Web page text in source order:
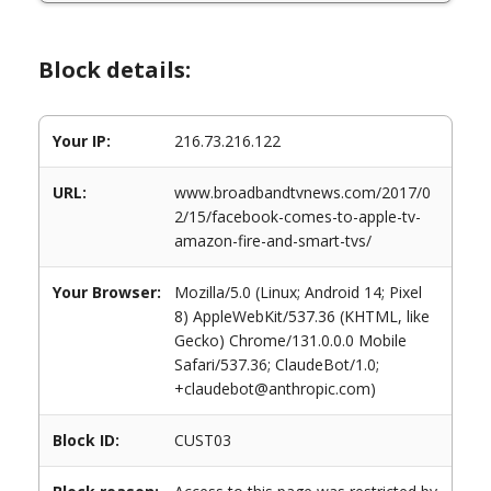
Block details:
Your IP: 216.73.216.122
URL:
www.broadbandtvnews.com/2017/0
2/15/facebook-comes-to-apple-tv-
amazon-fire-and-smart-tvs/
Your Browser:
Mozilla/5.0 (Linux; Android 14; Pixel
8) AppleWebKit/537.36 (KHTML, like
Gecko) Chrome/131.0.0.0 Mobile
Safari/537.36; ClaudeBot/1.0;
+claudebot@anthropic.com)
Block ID: CUST03